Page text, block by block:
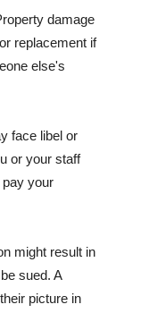
damage
replacement if
else's
face libel or
or your staff
your
might result in
sued. A
picture in